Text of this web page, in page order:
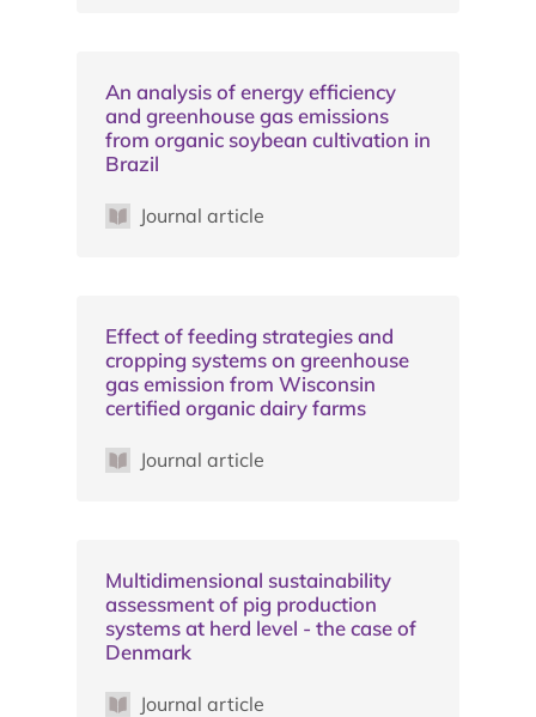
An analysis of energy efficiency
and greenhouse gas emissions
from organic soybean cultivation in
Brazil
Journal article
Effect of feeding strategies and
cropping systems on greenhouse
gas emission from Wisconsin
certified organic dairy farms
Journal article
Multidimensional sustainability
assessment of pig production
systems at herd level - the case of
Denmark
Journal article